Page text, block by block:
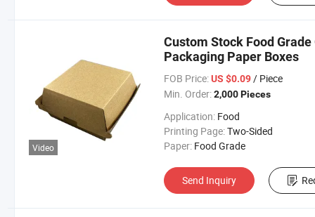
Video
Custom Stock Food
Packaging Paper Boxes
FOB Price: US $0.09/ Piece
Min. Order: 2,000 Pieces
Application: Food
Printing Page:Two-Sided
Paper: Food Grade
Send Inquiry